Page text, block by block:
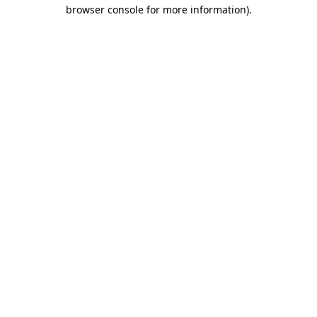
browser console for more information).